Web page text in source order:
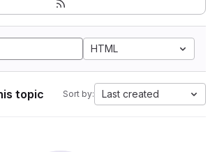
HTML
topic Sort by: Last created